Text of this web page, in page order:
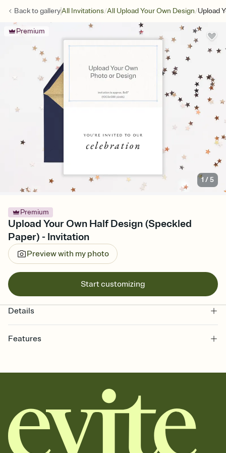
Back togalleryAll Invitations/All Upload Your Own Design/Upload
Premium
1 /5
Premium
Upload Your Own Half Design (Speckled
Paper) - Invitation
Preview with my photo
Start customizing
Details
Features
together. Pick an envelope color and liner that match your vibe,
add a stamp that feels intentional, and adjust the fonts,
background, and overlays.
Send it your way
Send your Invitation by email, text, or a shareable link that you can
copy, paste, and post anywhere.
Stay in the loop